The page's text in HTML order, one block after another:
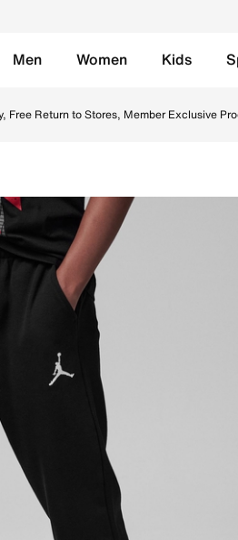
Men Women Kids
Free Return to Stores, Member Exclusive